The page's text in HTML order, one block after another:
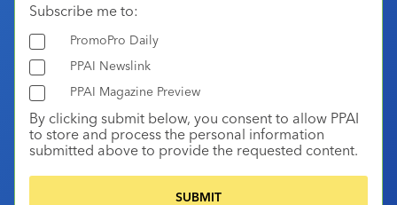
Subscribe me to:
PromoPro Daily
PPAI Newslink
PPAI Magazine Preview
By clicking submit below, you consent to allow PPAI
to store and process the personal information
submitted above to provide the requested content.